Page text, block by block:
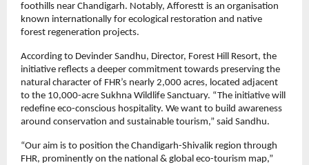
foothills near Chandigarh. Notably, Afforestt is an organisation
known internationally for ecological restoration and native
forest regeneration projects.
According to Devinder Sandhu, Director, Forest Hill Resort, the
initiative reflects a deeper commitment towards preserving the
natural character of FHR’s nearly 2,000 acres, located adjacent
to the 10,000-acre Sukhna Wildlife Sanctuary. “The initiative will
redefine eco-conscious hospitality. We want to build awareness
around conservation and sustainable tourism,” said Sandhu.
“Our aim is to position the Chandigarh-Shivalik region through
FHR, prominently on the national & global eco-tourism map,”